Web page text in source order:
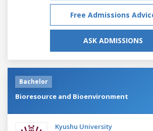
Free Admissions
ASK ADMISSIONS
Bachelor
Bioresource and Bioenvironment
Kyushu University